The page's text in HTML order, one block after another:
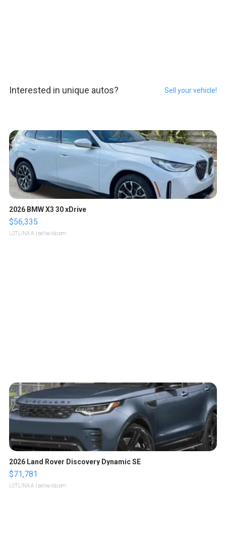
Interested in unique autos? Sell your vehicle!
2026 BMW X3 30 xDrive
$56,335
LOTLINX A. | sellwild.com
2026 Land Rover Discovery Dynamic SE
$71,781
LOTLINX A. | sellwild.com